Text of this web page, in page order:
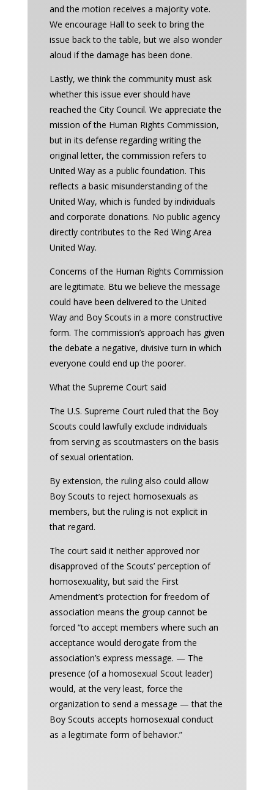
and the motion receives a majority vote.
We encourage Hall to seek to bring the
issue back to the table, but we also wonder
aloud if the damage has been done.
Lastly, we think the community must ask
whether this issue ever should have
reached the City Council. We appreciate the
mission of the Human Rights Commission,
but in its defense regarding writing the
original letter, the commission refers to
United Way as a public foundation. This
reflects a basic misunderstanding of the
United Way, which is funded by individuals
and corporate donations. No public agency
directly contributes to the Red Wing Area
United Way.
Concerns of the Human Rights Commission
are legitimate. Btu we believe the message
could have been delivered to the United
Way and Boy Scouts in a more constructive
form. The commission’s approach has given
the debate a negative, divisive turn in which
everyone could end up the poorer.
What the Supreme Court said
The U.S. Supreme Court ruled that the Boy
Scouts could lawfully exclude individuals
from serving as scoutmasters on the basis
of sexual orientation.
By extension, the ruling also could allow
Boy Scouts to reject homosexuals as
members, but the ruling is not explicit in
that regard.
The court said it neither approved nor
disapproved of the Scouts’ perception of
homosexuality, but said the First
Amendment’s protection for freedom of
association means the group cannot be
forced “to accept members where such an
acceptance would derogate from the
association’s express message. — The
presence (of a homosexual Scout leader)
would, at the very least, force the
organization to send a message — that the
Boy Scouts accepts homosexual conduct
as a legitimate form of behavior.”